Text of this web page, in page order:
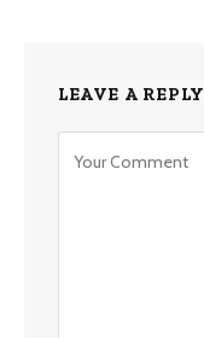
LEAVE A REPLY